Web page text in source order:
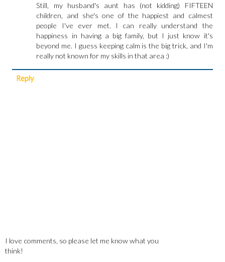
Still, my husband's aunt has (not kidding) FIFTEEN
children, and she's one of the happiest and calmest
people I've ever met. I can really understand the
happiness in having a big family, but I just know it's
beyond me. I guess keeping calm is the big trick, and I'm
really not known for my skills in that area :)
Reply
I love comments, so please let me know what you
think!